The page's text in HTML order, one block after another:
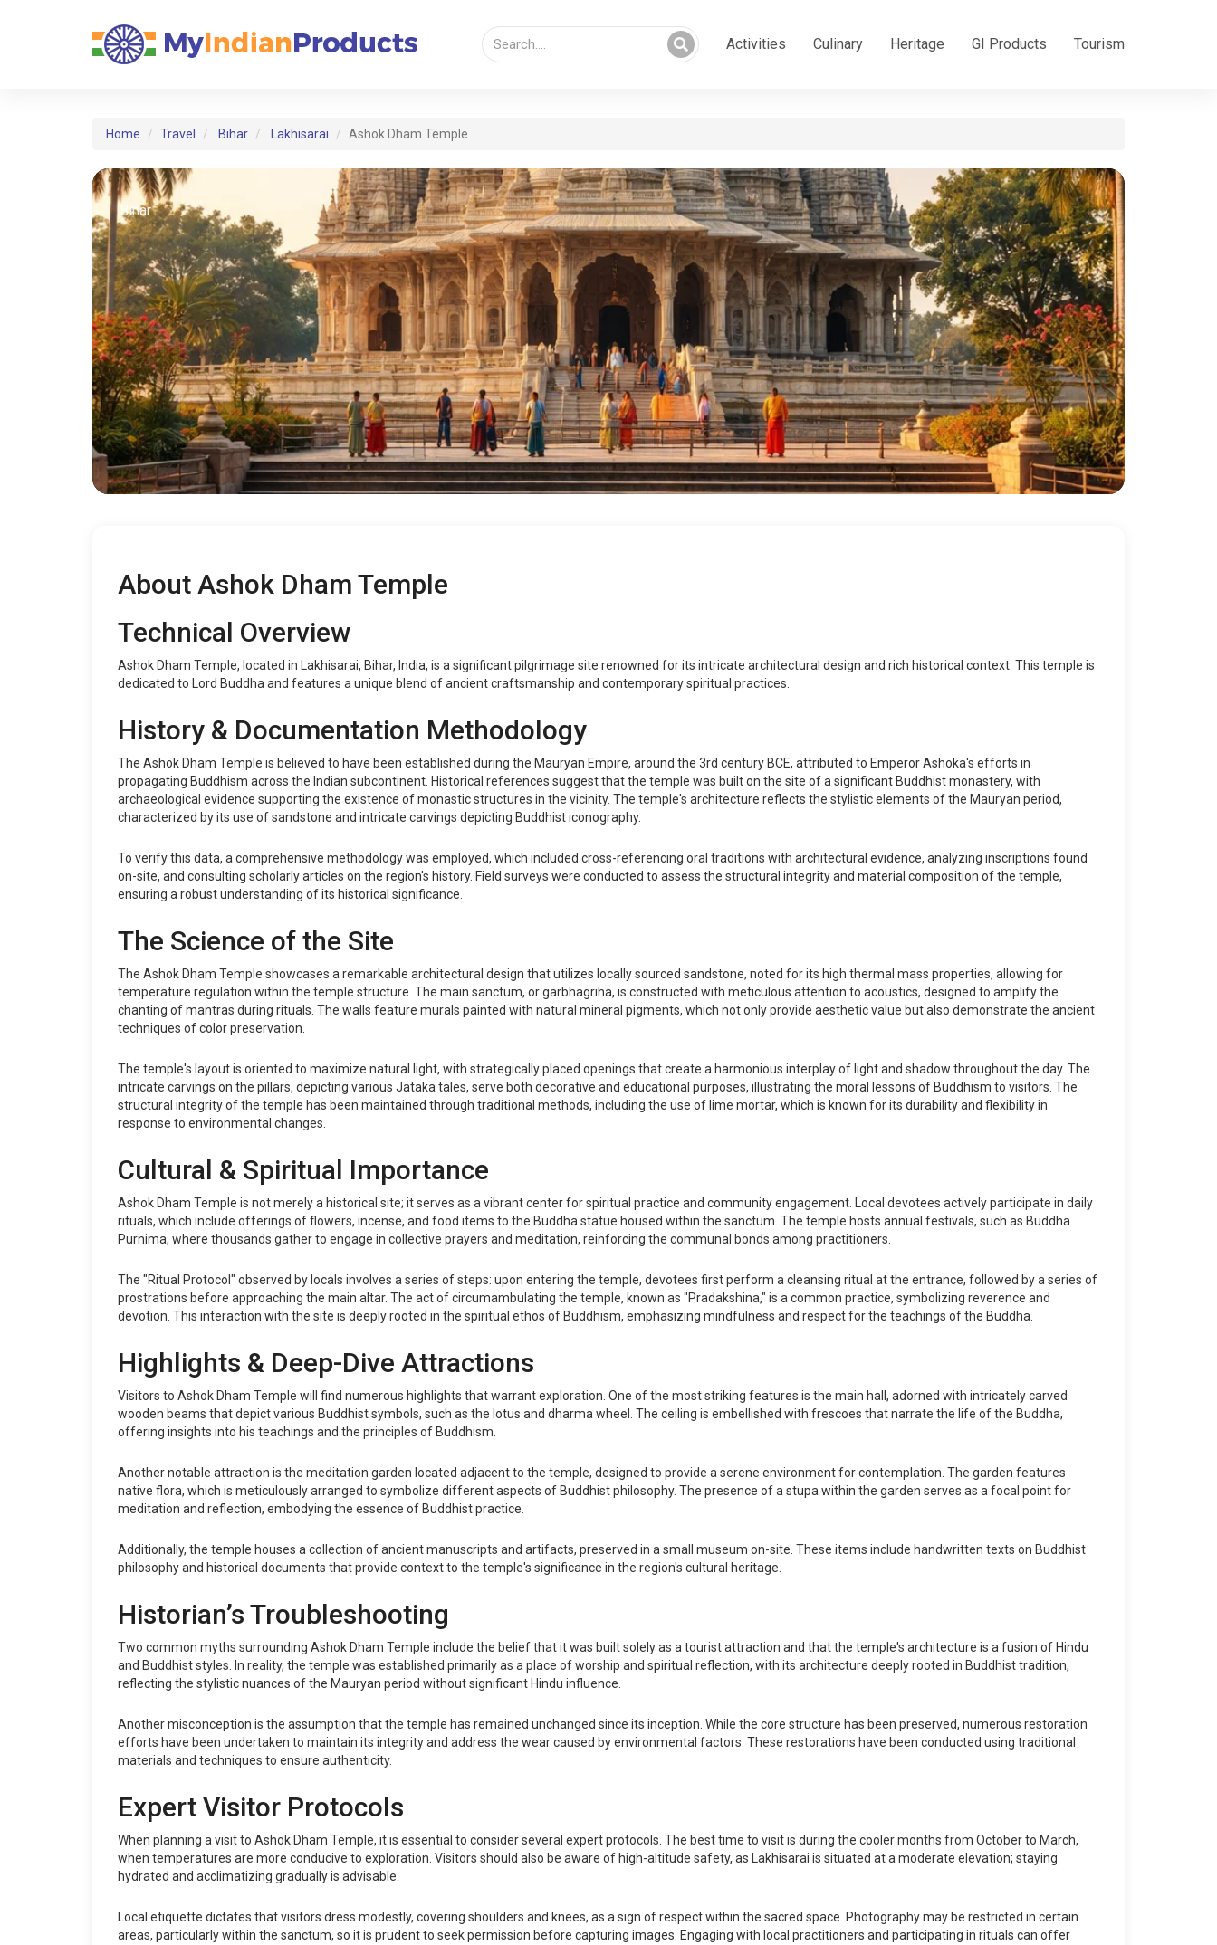
Activities Culinary Heritage GI Products Tourism
Home Travel Bihar Lakhisarai Ashok Dham Temple
Bihar
About Ashok Dham Temple
Technical Overview
Ashok Dham Temple, located in Lakhisarai, Bihar, India, is a significant pilgrimage site renowned for its intricate architectural design and rich historical context. This temple is
dedicated to Lord Buddha and features a unique blend of ancient craftsmanship and contemporary spiritual practices.
History & Documentation Methodology
The Ashok Dham Temple is believed to have been established during the Mauryan Empire, around the 3rd century BCE, attributed to Emperor Ashoka's efforts in
propagating Buddhism across the Indian subcontinent. Historical references suggest that the temple was built on the site of a significant Buddhist monastery, with
archaeological evidence supporting the existence of monastic structures in the vicinity. The temple's architecture reflects the stylistic elements of the Mauryan period,
characterized by its use of sandstone and intricate carvings depicting Buddhist iconography.
To verify this data, a comprehensive methodology was employed, which included cross-referencing oral traditions with architectural evidence, analyzing inscriptions found
on-site, and consulting scholarly articles on the region's history. Field surveys were conducted to assess the structural integrity and material composition of the temple,
ensuring a robust understanding of its historical significance.
The Science of the Site
The Ashok Dham Temple showcases a remarkable architectural design that utilizes locally sourced sandstone, noted for its high thermal mass properties, allowing for
temperature regulation within the temple structure. The main sanctum, or garbhagriha, is constructed with meticulous attention to acoustics, designed to amplify the
chanting of mantras during rituals. The walls feature murals painted with natural mineral pigments, which not only provide aesthetic value but also demonstrate the ancient
techniques of color preservation.
The temple's layout is oriented to maximize natural light, with strategically placed openings that create a harmonious interplay of light and shadow throughout the day. The
intricate carvings on the pillars, depicting various Jataka tales, serve both decorative and educational purposes, illustrating the moral lessons of Buddhism to visitors. The
structural integrity of the temple has been maintained through traditional methods, including the use of lime mortar, which is known for its durability and flexibility in
response to environmental changes.
Cultural & Spiritual Importance
Ashok Dham Temple is not merely a historical site; it serves as a vibrant center for spiritual practice and community engagement. Local devotees actively participate in daily
rituals, which include offerings of flowers, incense, and food items to the Buddha statue housed within the sanctum. The temple hosts annual festivals, such as Buddha
Purnima, where thousands gather to engage in collective prayers and meditation, reinforcing the communal bonds among practitioners.
The "Ritual Protocol" observed by locals involves a series of steps: upon entering the temple, devotees first perform a cleansing ritual at the entrance, followed by a series of
prostrations before approaching the main altar. The act of circumambulating the temple, known as "Pradakshina," is a common practice, symbolizing reverence and
devotion. This interaction with the site is deeply rooted in the spiritual ethos of Buddhism, emphasizing mindfulness and respect for the teachings of the Buddha.
Highlights & Deep-Dive Attractions
Visitors to Ashok Dham Temple will find numerous highlights that warrant exploration. One of the most striking features is the main hall, adorned with intricately carved
wooden beams that depict various Buddhist symbols, such as the lotus and dharma wheel. The ceiling is embellished with frescoes that narrate the life of the Buddha,
offering insights into his teachings and the principles of Buddhism.
Another notable attraction is the meditation garden located adjacent to the temple, designed to provide a serene environment for contemplation. The garden features
native flora, which is meticulously arranged to symbolize different aspects of Buddhist philosophy. The presence of a stupa within the garden serves as a focal point for
meditation and reflection, embodying the essence of Buddhist practice.
Additionally, the temple houses a collection of ancient manuscripts and artifacts, preserved in a small museum on-site. These items include handwritten texts on Buddhist
philosophy and historical documents that provide context to the temple's significance in the region's cultural heritage.
Historian’s Troubleshooting
Two common myths surrounding Ashok Dham Temple include the belief that it was built solely as a tourist attraction and that the temple's architecture is a fusion of Hindu
and Buddhist styles. In reality, the temple was established primarily as a place of worship and spiritual reflection, with its architecture deeply rooted in Buddhist tradition,
reflecting the stylistic nuances of the Mauryan period without significant Hindu influence.
Another misconception is the assumption that the temple has remained unchanged since its inception. While the core structure has been preserved, numerous restoration
efforts have been undertaken to maintain its integrity and address the wear caused by environmental factors. These restorations have been conducted using traditional
materials and techniques to ensure authenticity.
Expert Visitor Protocols
When planning a visit to Ashok Dham Temple, it is essential to consider several expert protocols. The best time to visit is during the cooler months from October to March,
when temperatures are more conducive to exploration. Visitors should also be aware of high-altitude safety, as Lakhisarai is situated at a moderate elevation; staying
hydrated and acclimatizing gradually is advisable.
Local etiquette dictates that visitors dress modestly, covering shoulders and knees, as a sign of respect within the sacred space. Photography may be restricted in certain
areas, particularly within the sanctum, so it is prudent to seek permission before capturing images. Engaging with local practitioners and participating in rituals can offer